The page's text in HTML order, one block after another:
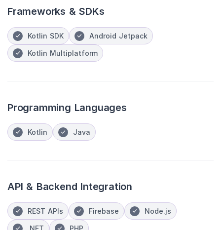
Frameworks & SDKs
Kotlin SDK Android Jetpack
Kotlin Multiplatform
Programming Languages
Kotlin Java
API & Backend Integration
REST APIs Firebase Node.js
.NET PHP